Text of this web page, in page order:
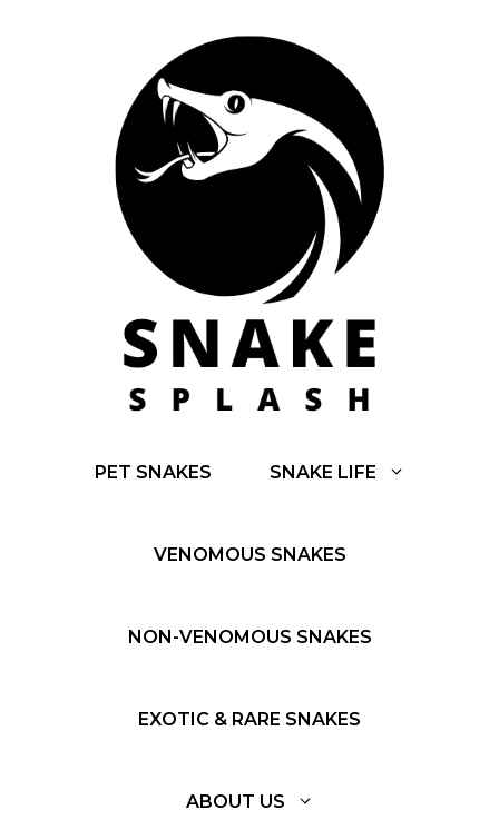
PET SNAKES SNAKE LIFE
VENOMOUS SNAKES
NON-VENOMOUS SNAKES
EXOTIC & RARE SNAKES
ABOUT US